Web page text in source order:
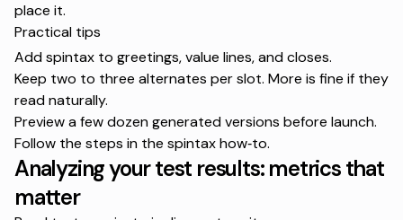
place it.
Practical tips
Add spintax to greetings, value lines, and closes.
Keep two to three alternates per slot. More is fine if they
read naturally.
Preview a few dozen generated versions before launch.
Follow the steps in the spintax how‑to.
Analyzing your test results: metrics that
matter